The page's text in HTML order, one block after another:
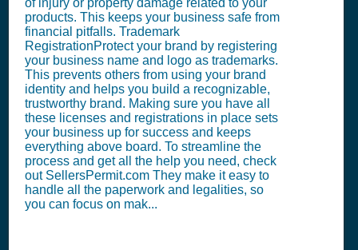
of injury or property damage related to your
products. This keeps your business safe from
financial pitfalls. Trademark
RegistrationProtect your brand by registering
your business name and logo as trademarks.
This prevents others from using your brand
identity and helps you build a recognizable,
trustworthy brand. Making sure you have all
these licenses and registrations in place sets
your business up for success and keeps
everything above board. To streamline the
process and get all the help you need, check
out SellersPermit.com They make it easy to
handle all the paperwork and legalities, so
you can focus on mak...